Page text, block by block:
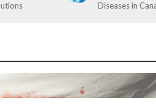
Diseases in